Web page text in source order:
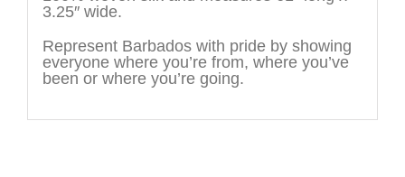
3.25″ wide.
Represent Barbados with pride by showing
everyone where you’re from, where you’ve
been or where you’re going.